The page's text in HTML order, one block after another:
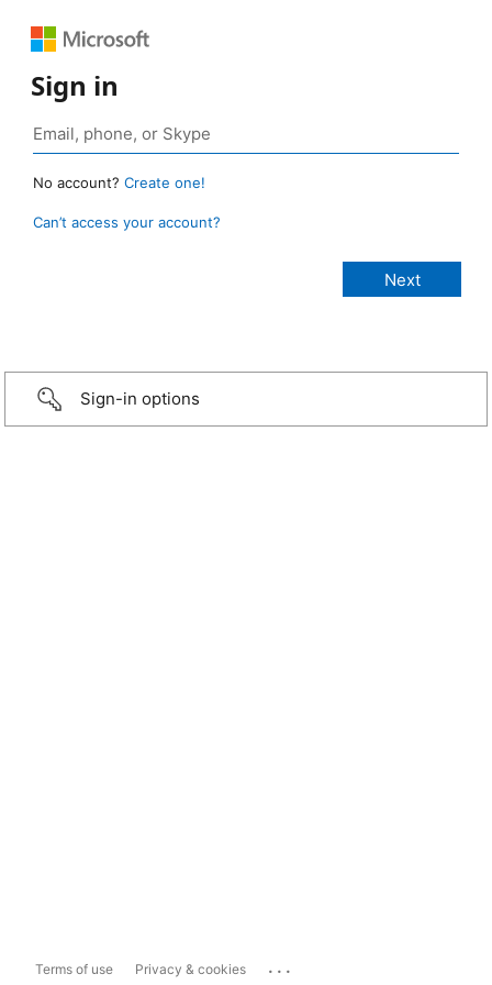
Sign in
No account? Create one!
Can’t access your account?
Sign-in options
Terms of use Privacy & cookies ...